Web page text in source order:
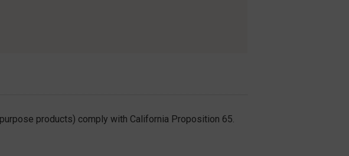
products) comply with California Proposition 65.